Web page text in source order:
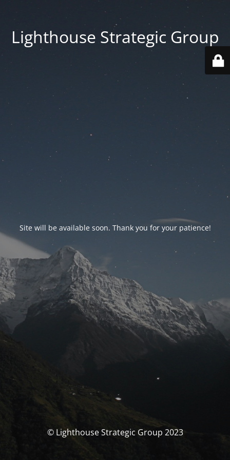
Lighthouse Strategic Group
Site will be available soon. Thank you for your patience!
© Lighthouse Strategic Group 2023